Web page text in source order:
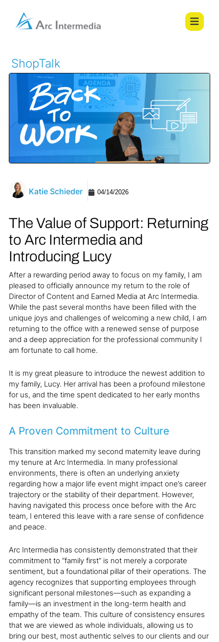
ShopTalk
Katie Schieder 04/14/2026
The Value of Support: Returning
to Arc Intermedia and
Introducing Lucy
After a rewarding period away to focus on my family, I am
pleased to officially announce my return to the role of
Director of Content and Earned Media at Arc Intermedia.
While the past several months have been filled with the
unique joys and challenges of welcoming a new child, I am
returning to the office with a renewed sense of purpose
and a deep appreciation for the professional community I
am fortunate to call home.
It is my great pleasure to introduce the newest addition to
my family, Lucy. Her arrival has been a profound milestone
for us, and the time spent dedicated to her early months
has been invaluable.
A Proven Commitment to Culture
This transition marked my second maternity leave during
my tenure at Arc Intermedia. In many professional
environments, there is often an underlying anxiety
regarding how a major life event might impact one’s career
trajectory or the stability of their department. However,
having navigated this process once before with the Arc
team, I entered this leave with a rare sense of confidence
and peace.
Arc Intermedia has consistently demonstrated that their
commitment to “family first” is not merely a corporate
sentiment, but a foundational pillar of their operations. The
agency recognizes that supporting employees through
significant personal milestones—such as expanding a
family—is an investment in the long-term health and
empathy of the team. This culture of consistency ensures
that we are viewed as whole individuals, allowing us to
bring our best, most authentic selves to our clients and our